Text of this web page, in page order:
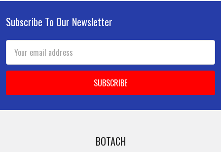
Footer
Subscribe To Our Newsletter
Address
BOTACH